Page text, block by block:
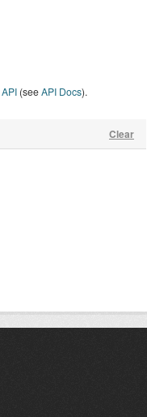
Clear
API (seeAPI Docs).